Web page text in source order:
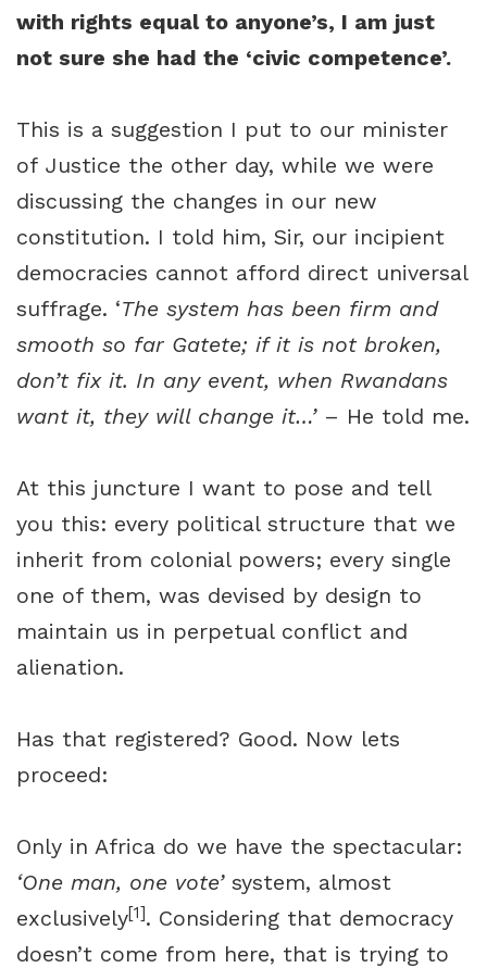
with rights equal to anyone’s, I am just
not sure she had the ‘civic competence’.
This is a suggestion I put to our minister
of Justice the other day, while we were
discussing the changes in our new
constitution. I told him, Sir, our incipient
democracies cannot afford direct universal
suffrage. ‘The system has been firm and
smooth so far Gatete; if it is not broken,
don’t fix it. In any event, when Rwandans
want it, they will change it…’– He told me.
At this juncture I want to pose and tell
you this: every political structure that we
inherit from colonial powers; every single
one of them, was devised by design to
maintain us in perpetual conflict and
alienation.
Has that registered? Good. Now lets
proceed:
Only in Africa do we have the spectacular:
‘One man, one vote’system, almost
exclusively[1]. Considering that democracy
doesn’t come from here, that is trying to